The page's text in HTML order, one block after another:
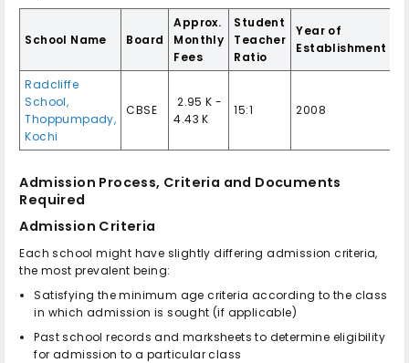
School Name Board
Approx.
Monthly
Fees
Student
Teacher
Ratio
Year of
Establishment
Radcliffe
School,
Thoppumpady,
Kochi
CBSE
₹ 2.95 K -
4.43 K
15:1 2008
Admission Process, Criteria and Documents
Required
Admission Criteria
Each school might have slightly differing admission criteria,
the most prevalent being:
Satisfying the minimum age criteria according to the class
in which admission is sought (if applicable)
Past school records and marksheets to determine eligibility
for admission to a particular class